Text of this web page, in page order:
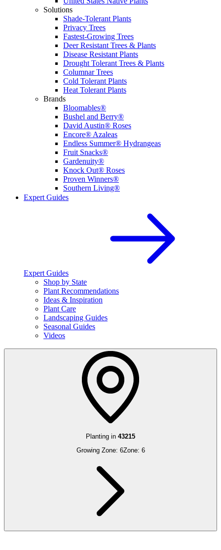
Solutions
Shade-Tolerant Plants
Privacy Trees
Fastest-Growing Trees
Deer Resistant Trees & Plants
Disease Resistant Plants
Drought Tolerant Trees & Plants
Columnar Trees
Cold Tolerant Plants
Heat Tolerant Plants
Brands
Bloomables®
Bushel and Berry®
David Austin® Roses
Encore® Azaleas
Endless Summer® Hydrangeas
Fruit Snacks®
Gardenuity®
Knock Out® Roses
Proven Winners®
Southern Living®
Expert Guides
Expert Guides
Shop by State
Plant Recommendations
Ideas & Inspiration
Plant Care
Landscaping Guides
Seasonal Guides
Videos
Planting in 43215
Growing Zone: 6Zone: 6